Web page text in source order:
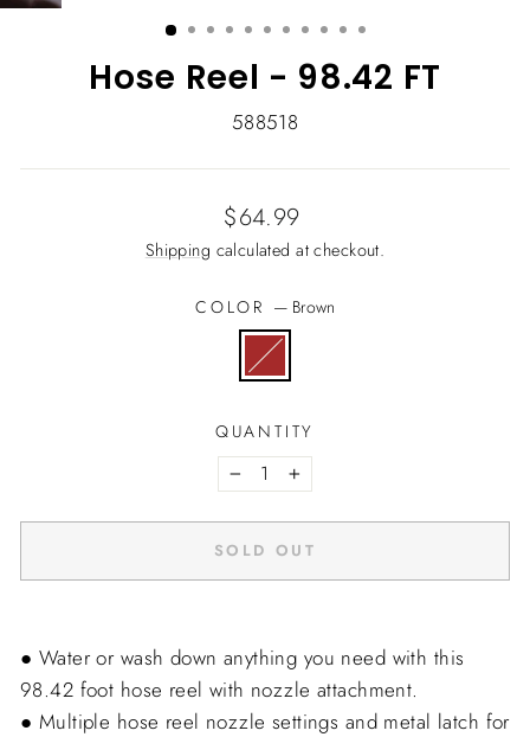
Hose Reel - 98.42 FT
588518
Regular
price
$64.99
Shipping calculated at checkout.
COLOR — Brown
QUANTITY
− +
SOLD OUT
● Water or wash down anything you need with this
98.42 foot hose reel with nozzle attachment.
● Multiple hose reel nozzle settings and metal latch for